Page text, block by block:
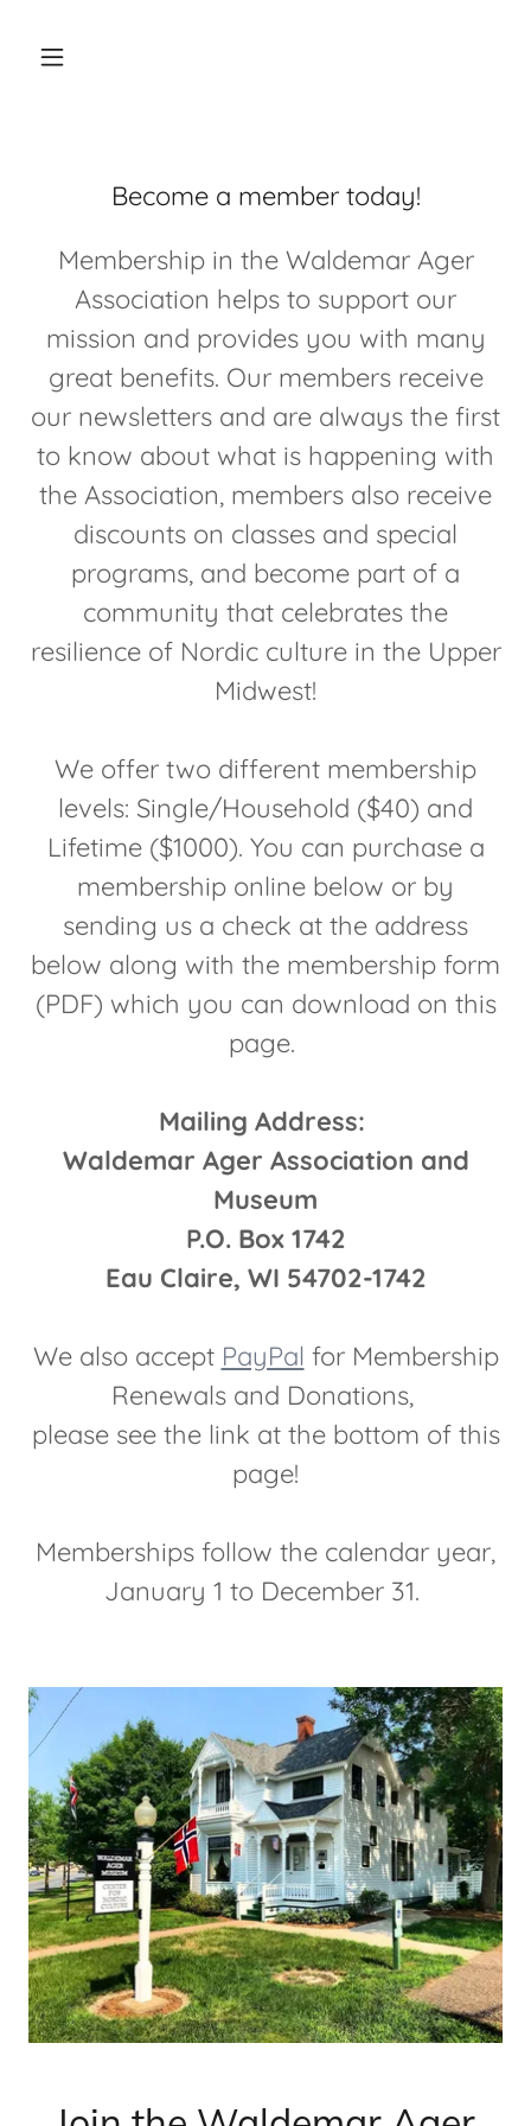
Become a member today!
Membership in the Waldemar Ager
Association helps to support our
mission and provides you with many
great benefits. Our members receive
our newsletters and are always the first
to know about what is happening with
the Association, members also receive
discounts on classes and special
programs, and become part of a
community that celebrates the
resilience of Nordic culture in the Upper
Midwest!
We offer two different membership
levels: Single/Household ($40) and
Lifetime ($1000). You can purchase a
membership online below or by
sending us a check at the address
below along with the membership form
(PDF) which you can download on this
page.
Mailing Address:
Waldemar Ager Association and
Museum
P.O. Box 1742
Eau Claire, WI 54702-1742
We also accept PayPal for Membership
Renewals and Donations,
please see the link at the bottom of this
page!
Memberships follow the calendar year,
January 1 to December 31.